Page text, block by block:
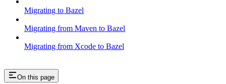
Migrating to Bazel
Migrating from Maven to Bazel
Migrating from Xcode to Bazel
On this page